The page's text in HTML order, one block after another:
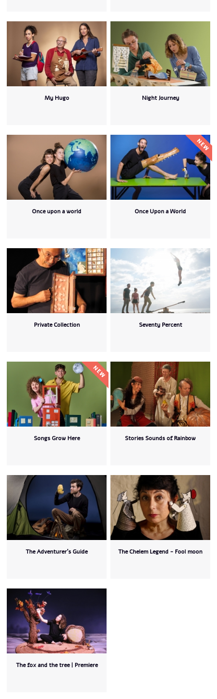
My Hugo Night Journey
Once upon a world Once Upon a World
Private Collection Seventy Percent
Songs Grow Here Stories Sounds of Rainbow
The Adventurer’s Guide The Chelem Legend - Fool moon
The fox and the tree | Premiere